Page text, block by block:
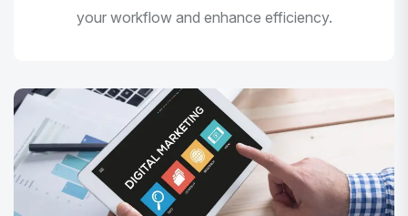
your workflow and enhance efficiency.